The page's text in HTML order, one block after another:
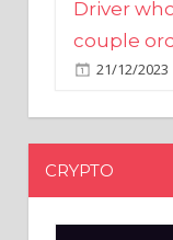
21/12/2023
CRYPTO